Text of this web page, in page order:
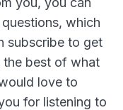
which
subscribe to get
the best of what
love to
for listening to